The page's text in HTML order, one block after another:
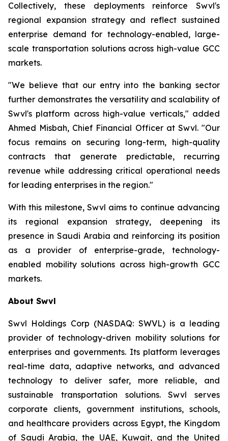
Collectively, these deployments reinforce Swvl's
regional expansion strategy and reflect sustained
enterprise demand for technology-enabled, large-
scale transportation solutions across high-value GCC
markets.
"We believe that our entry into the banking sector
further demonstrates the versatility and scalability of
Swvl's platform across high-value verticals," added
Ahmed Misbah, Chief Financial Officer at Swvl. "Our
focus remains on securing long-term, high-quality
contracts that generate predictable, recurring
revenue while addressing critical operational needs
for leading enterprises in the region."
With this milestone, Swvl aims to continue advancing
its regional expansion strategy, deepening its
presence in Saudi Arabia and reinforcing its position
as a provider of enterprise-grade, technology-
enabled mobility solutions across high-growth GCC
markets.
About Swvl
Swvl Holdings Corp (NASDAQ: SWVL) is a leading
provider of technology-driven mobility solutions for
enterprises and governments. Its platform leverages
real-time data, adaptive networks, and advanced
technology to deliver safer, more reliable, and
sustainable transportation solutions. Swvl serves
corporate clients, government institutions, schools,
and healthcare providers across Egypt, the Kingdom
of Saudi Arabia, the UAE, Kuwait, and the United